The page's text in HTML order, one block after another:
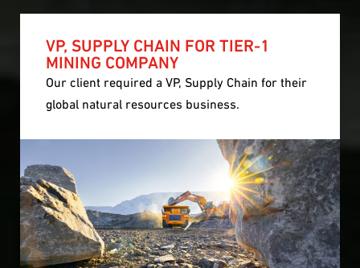
VP, SUPPLY CHAIN FOR TIER-1
MINING COMPANY
Our client required a VP, Supply Chain for their
global natural resources business.